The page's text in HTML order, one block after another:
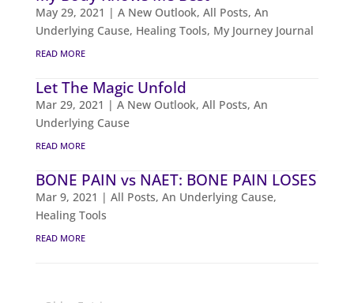
May 29, 2021 | A New Outlook, All Posts, An
Underlying Cause, Healing Tools, My Journey Journal
READ MORE
Let The Magic Unfold
Mar 29, 2021 | A New Outlook, All Posts, An
Underlying Cause
READ MORE
BONE PAIN vs NAET: BONE PAIN LOSES
Mar 9, 2021 | All Posts, An Underlying Cause,
Healing Tools
READ MORE